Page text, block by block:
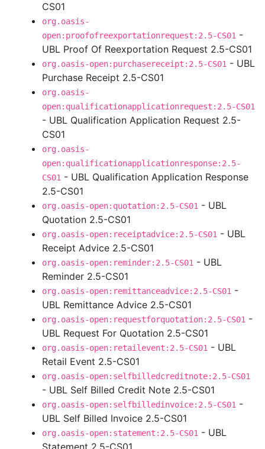
CS01
org.oasis-
open:proofofreexportationrequest:2.5-CS01 -
UBL Proof Of Reexportation Request 2.5-CS01
org.oasis-open:purchasereceipt:2.5-CS01 - UBL
Purchase Receipt 2.5-CS01
org.oasis-
open:qualificationapplicationrequest:2.5-CS01
- UBL Qualification Application Request 2.5-
CS01
org.oasis-
open:qualificationapplicationresponse:2.5-
CS01 - UBL Qualification Application Response
2.5-CS01
org.oasis-open:quotation:2.5-CS01 - UBL
Quotation 2.5-CS01
org.oasis-open:receiptadvice:2.5-CS01 - UBL
Receipt Advice 2.5-CS01
org.oasis-open:reminder:2.5-CS01 - UBL
Reminder 2.5-CS01
org.oasis-open:remittanceadvice:2.5-CS01 -
UBL Remittance Advice 2.5-CS01
org.oasis-open:requestforquotation:2.5-CS01 -
UBL Request For Quotation 2.5-CS01
org.oasis-open:retailevent:2.5-CS01 - UBL
Retail Event 2.5-CS01
org.oasis-open:selfbilledcreditnote:2.5-CS01
- UBL Self Billed Credit Note 2.5-CS01
org.oasis-open:selfbilledinvoice:2.5-CS01 -
UBL Self Billed Invoice 2.5-CS01
org.oasis-open:statement:2.5-CS01 - UBL
Statement 2.5-CS01